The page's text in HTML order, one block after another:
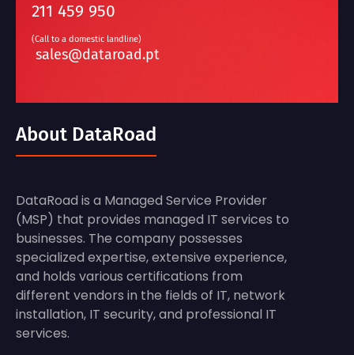
211 459 950
(Call to a domestic landline)
sales@dataroad.pt
About DataRoad
DataRoad is a Managed Service Provider
(MSP) that provides managed IT services to
businesses. The company possesses
specialized expertise, extensive experience,
and holds various certifications from
different vendors in the fields of IT, network
installation, IT security, and professional IT
services.